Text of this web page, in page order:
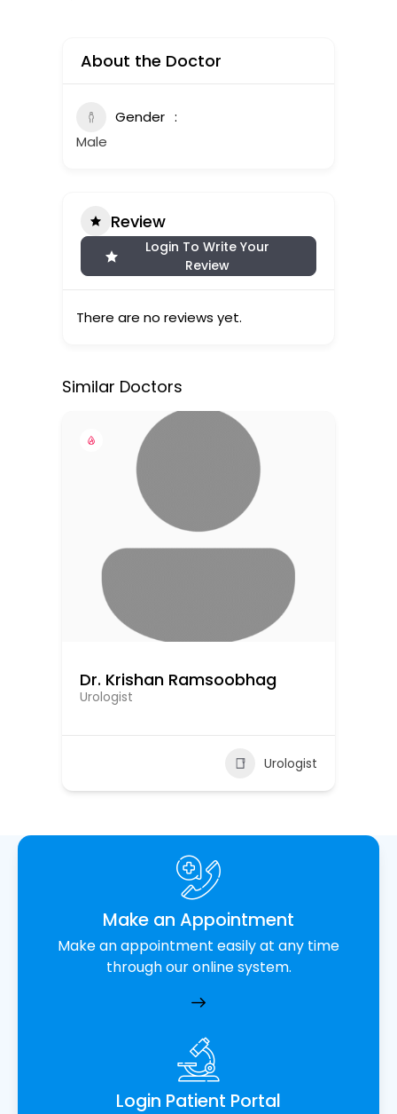
About the Doctor
Gender
Male
Review
Login To Write Your
Review
There are no reviews yet.
Similar Doctors
Dr. Krishan Ramsoobhag
Urologist
Urologist
Make an Appointment
Make an appointment easily at any time
through our online system.
Login Patient Portal